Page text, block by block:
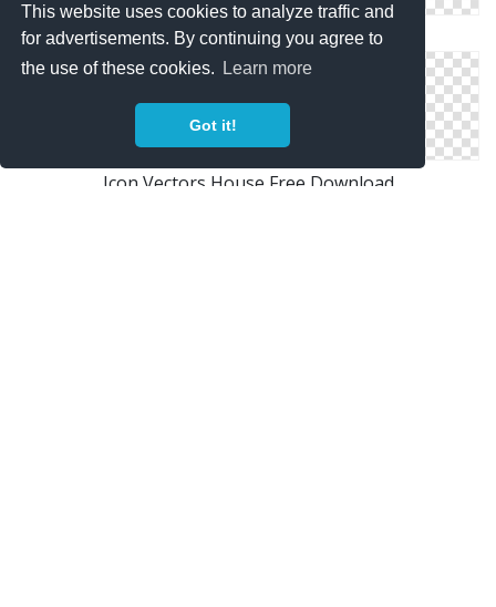
This website uses cookies to analyze traffic and
for advertisements. By continuing you agree to
the use of these cookies.
Learn more
Got it!
Images Free House Download
Icon Vectors House Free Download